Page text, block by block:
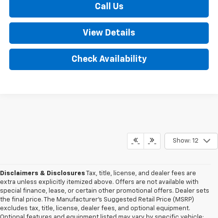
Call Us
View Details
Check Availability
Show: 12
Disclaimers & Disclosures Tax, title, license, and dealer fees are
extra unless explicitly itemized above. Offers are not available with
special finance, lease, or certain other promotional offers. Dealer sets
the final price. The Manufacturer's Suggested Retail Price (MSRP)
excludes tax, title, license, dealer fees, and optional equipment.